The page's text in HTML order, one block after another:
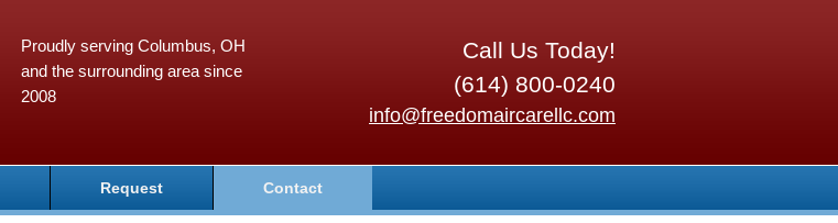
Call Us Today!
(614) 800-0240
info@freedomaircarellc.com
Proudly serving Columbus, OH
and the surrounding area since
2008
Request Contact